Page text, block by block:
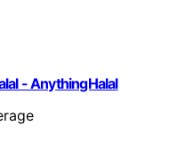
- AnythingHalal